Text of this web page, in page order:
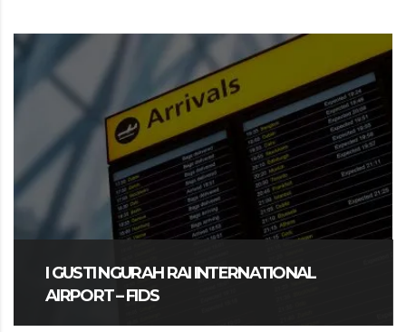
I GUSTI NGURAH RAI INTERNATIONAL
AIRPORT – FIDS